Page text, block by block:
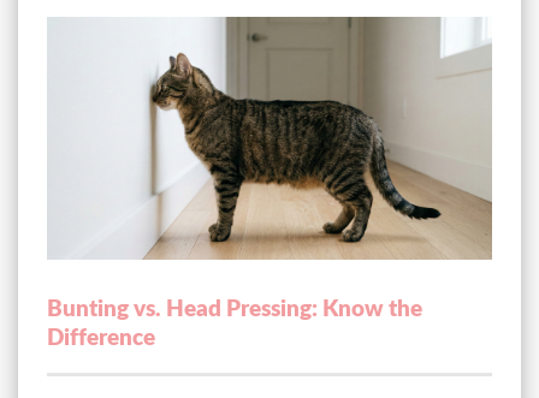
Bunting vs. Head Pressing: Know the
Difference